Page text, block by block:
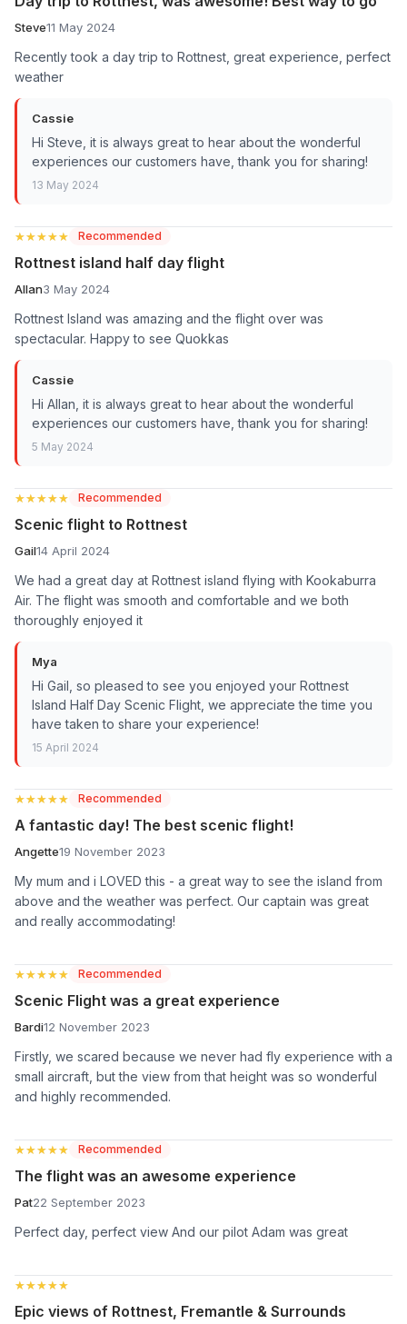
Steve11 May 2024
Recently took a day trip to Rottnest, great experience, perfect
weather
Cassie
Hi Steve, it is always great to hear about the wonderful
experiences our customers have, thank you for sharing!
13 May 2024
★★★★★
★★★★★ Recommended
Rottnest island half day flight
Allan3 May 2024
Rottnest Island was amazing and the flight over was
spectacular. Happy to see Quokkas
Cassie
Hi Allan, it is always great to hear about the wonderful
experiences our customers have, thank you for sharing!
5 May 2024
★★★★★
★★★★★ Recommended
Scenic flight to Rottnest
Gail14 April 2024
We had a great day at Rottnest island flying with Kookaburra
Air. The flight was smooth and comfortable and we both
thoroughly enjoyed it
Mya
Hi Gail, so pleased to see you enjoyed your Rottnest
Island Half Day Scenic Flight, we appreciate the time you
have taken to share your experience!
15 April 2024
★★★★★
★★★★★ Recommended
A fantastic day! The best scenic flight!
Angette19 November 2023
My mum and i LOVED this - a great way to see the island from
above and the weather was perfect. Our captain was great
and really accommodating!
★★★★★
★★★★★ Recommended
Scenic Flight was a great experience
Bardi12 November 2023
Firstly, we scared because we never had fly experience with a
small aircraft, but the view from that height was so wonderful
and highly recommended.
★★★★★
★★★★★ Recommended
The flight was an awesome experience
Pat22 September 2023
Perfect day, perfect view And our pilot Adam was great
★★★★★
★★★★★
Epic views of Rottnest, Fremantle & Surrounds